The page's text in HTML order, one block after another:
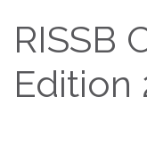
RISSB
Edition